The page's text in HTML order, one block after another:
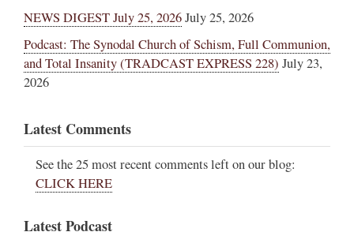
NEWS DIGEST July 25, 2026July 25, 2026
Podcast: The Synodal Church of Schism, Full Communion,
and Total Insanity (TRADCAST EXPRESS 228) July 23,
2026
Latest Comments
See the 25 most recent comments left on our blog:
CLICK HERE
Latest Podcast